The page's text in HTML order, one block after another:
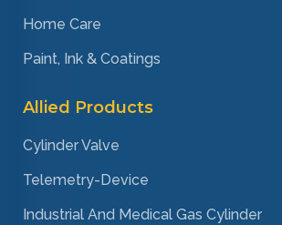
Home Care
Paint, Ink & Coatings
Allied Products
Cylinder Valve
Telemetry-Device
Industrial And Medical Gas Cylinder